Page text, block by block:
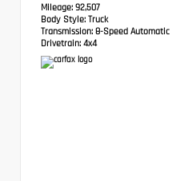
Mileage: 92,507
Body Style: Truck
Transmission: 8-Speed Automatic
Drivetrain: 4x4